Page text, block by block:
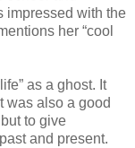
impressed with the
her “cool
as a ghost. It
was also a good
to give
and present.